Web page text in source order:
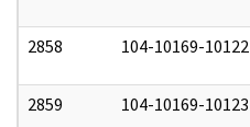
2858 104-10169-10122
2859 104-10169-10123